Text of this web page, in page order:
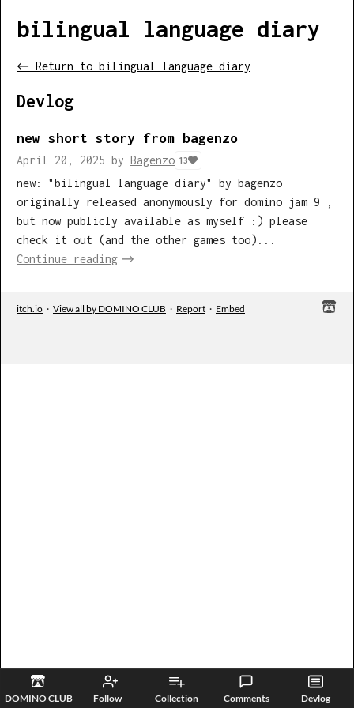
DOMINO CLUB Follow Collection Comments Devlog
bilingual language diary
← Return to bilingual language diary
Devlog
new short story from bagenzo
April 20, 2025 by Bagenzo 13
new: "bilingual language diary" by bagenzo
originally released anonymously for domino jam 9 ,
but now publicly available as myself :) please
check it out (and the other games too)...
Continue reading
itch.io · View all by DOMINO CLUB · Report · Embed